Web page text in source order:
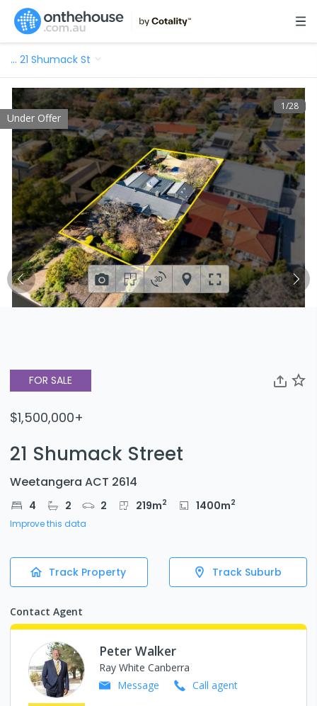
… 21 Shumack St
FOR SALE
$1,500,000+
21 Shumack Street
Weetangera ACT 2614
4 2 2 219m2 1400m2
Improve this data
Track Property Track Suburb
Contact Agent
Peter Walker
Ray White Canberra
Message
Call agent
Under Offer
1/28